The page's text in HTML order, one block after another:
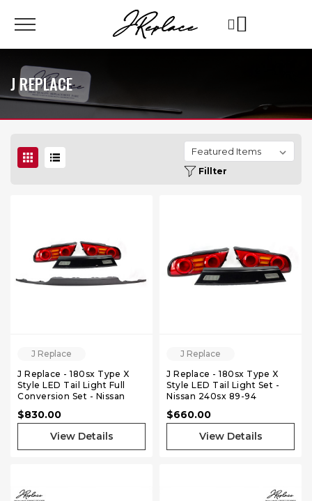
J REPLACE
Fillter
J Replace
J Replace - 180sx Type X
Style LED Tail Light Full
Conversion Set - Nissan
240sx 89-94 Hatchback
$830.00
View Details
J Replace
J Replace - 180sx Type X
Style LED Tail Light Set -
Nissan 240sx 89-94
Hatchback
$660.00
View Details